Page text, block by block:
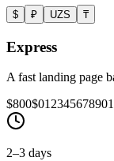
$ ₽ UZS ₸
Express
A fast landing page
$800$01 2345678901
2–3 days